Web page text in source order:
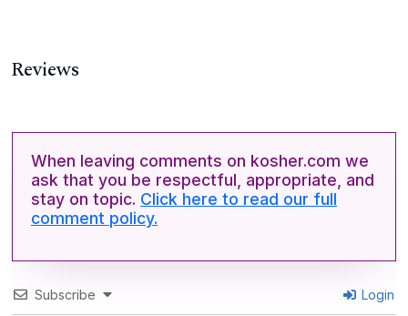
Reviews
When leaving comments on kosher.com we
ask that you be respectful, appropriate, and
stay on topic. Click here to read our full
comment policy.
Subscribe Login